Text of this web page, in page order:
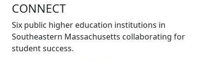
CONNECT
Six public higher education institutions in
Southeastern Massachusetts collaborating for
student success.